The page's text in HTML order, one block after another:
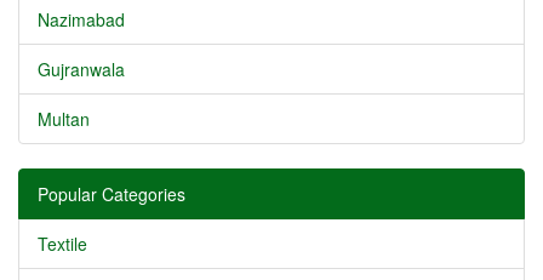
Nazimabad
Gujranwala
Multan
Popular Categories
Textile